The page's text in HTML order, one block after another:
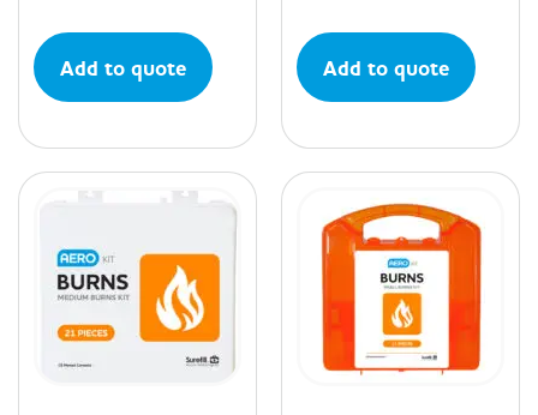
Add to quote Add to quote